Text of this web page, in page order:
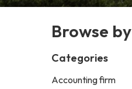
Browse by
Categories
Accounting firm